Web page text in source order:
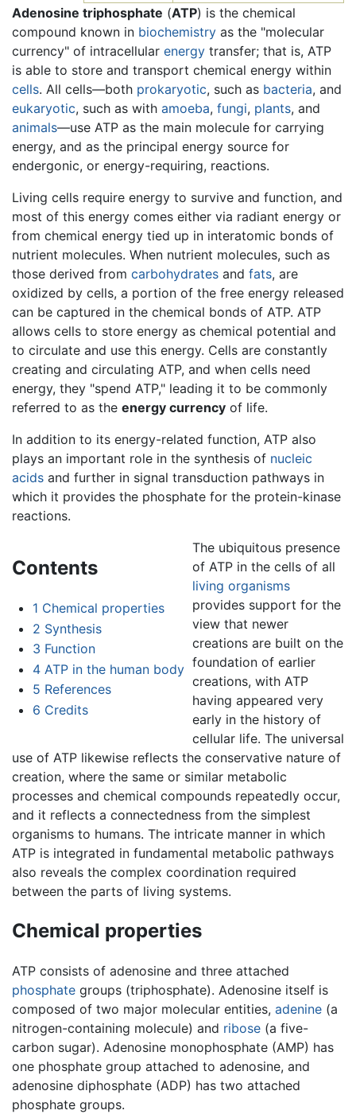
Adenosine triphosphate (ATP) is the chemical
compound known in biochemistry as the "molecular
currency" of intracellular energy transfer; that is, ATP
is able to store and transport chemical energy within
cells. All cells—both prokaryotic, such as bacteria, and
eukaryotic, such as with amoeba, fungi, plants, and
animals—use ATP as the main molecule for carrying
energy, and as the principal energy source for
endergonic, or energy-requiring, reactions.
Living cells require energy to survive and function, and
most of this energy comes either via radiant energy or
from chemical energy tied up in interatomic bonds of
nutrient molecules. When nutrient molecules, such as
those derived from carbohydrates and fats, are
oxidized by cells, a portion of the free energy released
can be captured in the chemical bonds of ATP. ATP
allows cells to store energy as chemical potential and
to circulate and use this energy. Cells are constantly
creating and circulating ATP, and when cells need
energy, they "spend ATP," leading it to be commonly
referred to as the energy currency of life.
In addition to its energy-related function, ATP also
plays an important role in the synthesis of nucleic
acids and further in signal transduction pathways in
which it provides the phosphate for the protein-kinase
reactions.
Contents
1 Chemical properties
2 Synthesis
3 Function
4 ATP in the human body
5 References
6 Credits
The ubiquitous presence
of ATP in the cells of all
living organisms
provides support for the
view that newer
creations are built on the
foundation of earlier
creations, with ATP
having appeared very
early in the history of
cellular life. The universal
use of ATP likewise reflects the conservative nature of
creation, where the same or similar metabolic
processes and chemical compounds repeatedly occur,
and it reflects a connectedness from the simplest
organisms to humans. The intricate manner in which
ATP is integrated in fundamental metabolic pathways
also reveals the complex coordination required
between the parts of living systems.
Chemical properties
ATP consists of adenosine and three attached
phosphate groups (triphosphate). Adenosine itself is
composed of two major molecular entities, adenine (a
nitrogen-containing molecule) and ribose (a five-
carbon sugar). Adenosine monophosphate (AMP) has
one phosphate group attached to adenosine, and
adenosine diphosphate (ADP) has two attached
phosphate groups.